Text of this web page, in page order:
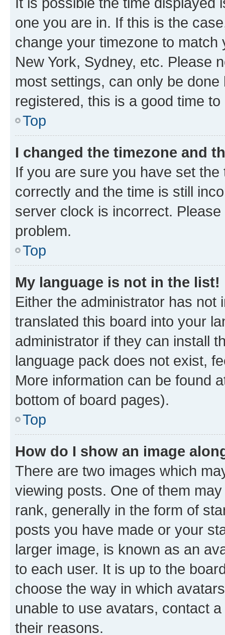
one you are in. If this is the
change your timezone to
New York, Sydney, etc. Please
most settings, can only be
registered, this is a good time to
Top
I changed the timezone and
If you are sure you have set
correctly and the time is still
server clock is incorrect.
problem.
Top
My language is not in the list!
Either the administrator has not
translated this board into your
administrator if they can install
language pack does not exist,
More information can be found
bottom of board pages).
Top
How do I show an image
There are two images which
viewing posts. One of them
rank, generally in the form of
posts you have made or your
larger image, is known as an
to each user. It is up to the
choose the way in which
unable to use avatars, contact
their reasons.